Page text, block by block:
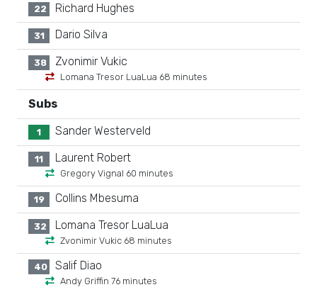
22 Richard Hughes
31 Dario Silva
38 Zvonimir Vukic
Lomana Tresor LuaLua 68 minutes
Subs
1 Sander Westerveld
11 Laurent Robert
Gregory Vignal 60 minutes
19 Collins Mbesuma
32 Lomana Tresor LuaLua
Zvonimir Vukic 68 minutes
40 Salif Diao
Andy Griffin 76 minutes